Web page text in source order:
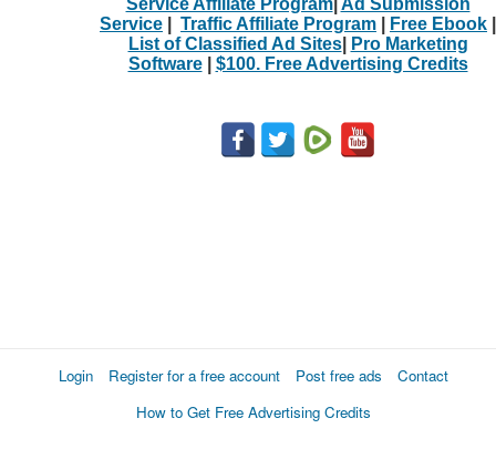
Service Affiliate Program| Ad Submission
Service
Traffic Affiliate Program Free Ebook
List of Classified Ad Sites|
Pro Marketing
Software| $100. Free Advertising Credits
Login Register for a free account Post free ads
Contact
How to Get Free Advertising Credits